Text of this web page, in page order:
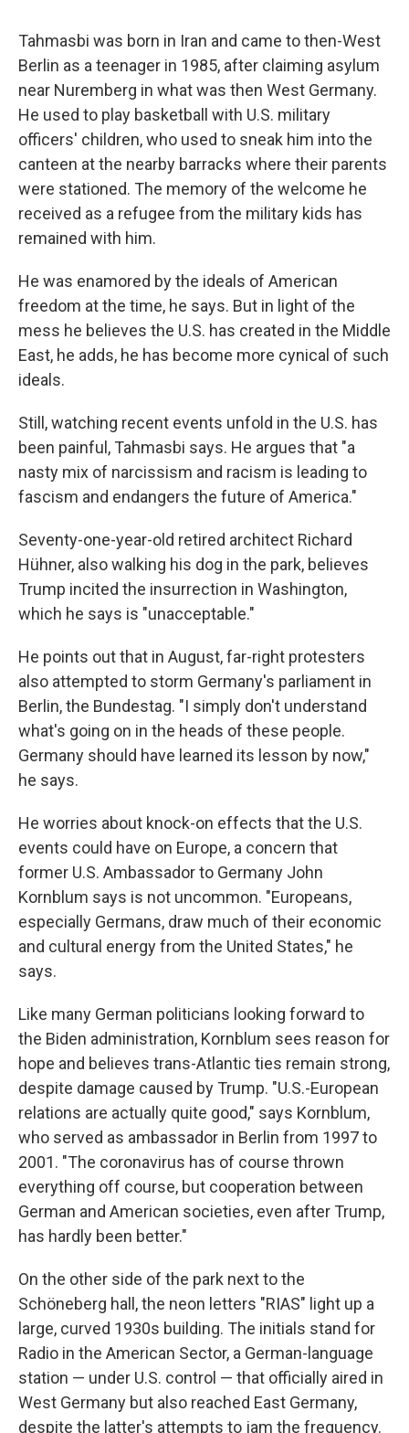
Tahmasbi was born in Iran and came to then-West
Berlin as a teenager in 1985, after claiming asylum
near Nuremberg in what was then West Germany.
He used to play basketball with U.S. military
officers' children, who used to sneak him into the
canteen at the nearby barracks where their parents
were stationed. The memory of the welcome he
received as a refugee from the military kids has
remained with him.
He was enamored by the ideals of American
freedom at the time, he says. But in light of the
mess he believes the U.S. has created in the Middle
East, he adds, he has become more cynical of such
ideals.
Still, watching recent events unfold in the U.S. has
been painful, Tahmasbi says. He argues that "a
nasty mix of narcissism and racism is leading to
fascism and endangers the future of America."
Seventy-one-year-old retired architect Richard
Hühner, also walking his dog in the park, believes
Trump incited the insurrection in Washington,
which he says is "unacceptable."
He points out that in August, far-right protesters
also attempted to storm Germany's parliament in
Berlin, the Bundestag. "I simply don't understand
what's going on in the heads of these people.
Germany should have learned its lesson by now,"
he says.
He worries about knock-on effects that the U.S.
events could have on Europe, a concern that
former U.S. Ambassador to Germany John
Kornblum says is not uncommon. "Europeans,
especially Germans, draw much of their economic
and cultural energy from the United States," he
says.
Like many German politicians looking forward to
the Biden administration, Kornblum sees reason for
hope and believes trans-Atlantic ties remain strong,
despite damage caused by Trump. "U.S.-European
relations are actually quite good," says Kornblum,
who served as ambassador in Berlin from 1997 to
2001. "The coronavirus has of course thrown
everything off course, but cooperation between
German and American societies, even after Trump,
has hardly been better."
On the other side of the park next to the
Schöneberg hall, the neon letters "RIAS" light up a
large, curved 1930s building. The initials stand for
Radio in the American Sector, a German-language
station — under U.S. control — that officially aired in
West Germany but also reached East Germany,
despite the latter's attempts to jam the frequency.